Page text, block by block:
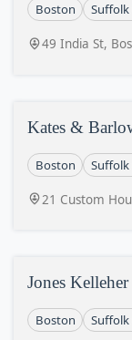
Boston
49 India St,
Kates &
Boston
21 Custom
Jones
Boston